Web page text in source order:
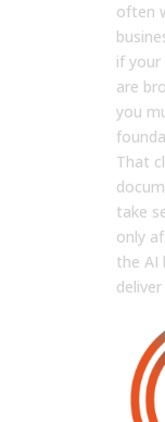
often
if your
are
you
That
take
only
the AI